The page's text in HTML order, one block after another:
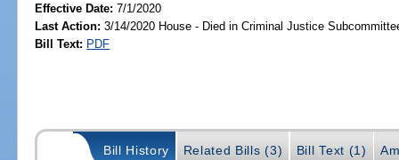
Effective Date:7/1/2020
Last Action: 3/14/2020 House - Died in Criminal Justice
Bill Text: PDF
Bill History Related Bills (3) Bill Text (1)